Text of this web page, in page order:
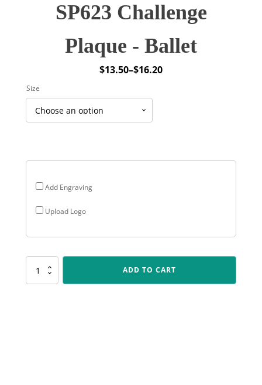
SP623 Challenge
Plaque - Ballet
$13.50–$16.20
Price
through
Add Engraving
Upload Logo
Size
SP623
Challenge
ADD TO CART